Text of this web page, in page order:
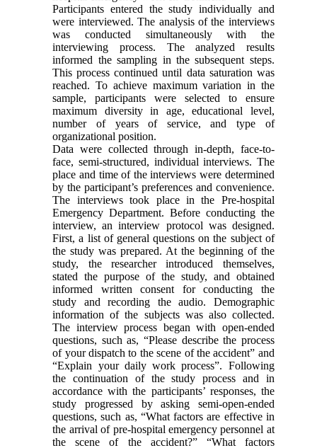
Participants entered the study individually and
were interviewed. The analysis of the interviews
was conducted simultaneously with the
interviewing process. The analyzed results
informed the sampling in the subsequent steps.
This process continued until data saturation was
reached. To achieve maximum variation in the
sample, participants were selected to ensure
maximum diversity in age, educational level,
number of years of service, and type of
organizational position.
Data were collected through in-depth, face-to-
face, semi-structured, individual interviews. The
place and time of the interviews were determined
by the participant’s preferences and convenience.
The interviews took place in the Pre-hospital
Emergency Department. Before conducting the
interview, an interview protocol was designed.
First, a list of general questions on the subject of
the study was prepared. At the beginning of the
study, the researcher introduced themselves,
stated the purpose of the study, and obtained
informed written consent for conducting the
study and recording the audio. Demographic
information of the subjects was also collected.
The interview process began with open-ended
questions, such as, “Please describe the process
of your dispatch to the scene of the accident” and
“Explain your daily work process”. Following
the continuation of the study process and in
accordance with the participants’ responses, the
study progressed by asking semi-open-ended
questions, such as, “What factors are effective in
the arrival of pre-hospital emergency personnel at
the scene of the accident?” “What factors